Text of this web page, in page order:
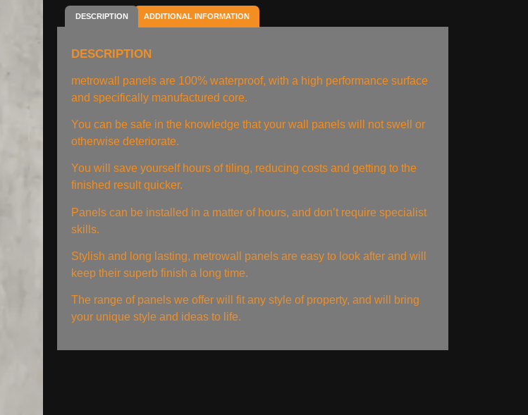
DESCRIPTION ADDITIONAL INFORMATION
DESCRIPTION
metrowall panels are 100% waterproof, with a high performance surface
and specifically manufactured core.
You can be safe in the knowledge that your wall panels will not swell or
otherwise deteriorate.
You will save yourself hours of tiling, reducing costs and getting to the
finished result quicker.
Panels can be installed in a matter of hours, and don’t require specialist
skills.
Stylish and long lasting, metrowall panels are easy to look after and will
keep their superb finish a long time.
The range of panels we offer will fit any style of property, and will bring
your unique style and ideas to life.